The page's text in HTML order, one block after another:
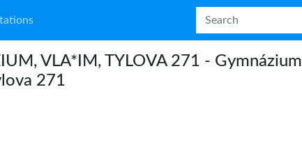
VLA*IM, TYLOVA 271 -
271